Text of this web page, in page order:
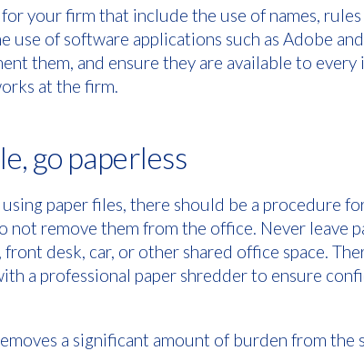
your firm that include the use of names,
use of software applications such as Adobe
them, and ensure they are available to
at the firm.
go paperless
paper files, there should be a procedure
not remove them from the office. Never leave
desk, car, or other shared office space.
a professional paper shredder to ensure
a significant amount of burden from the